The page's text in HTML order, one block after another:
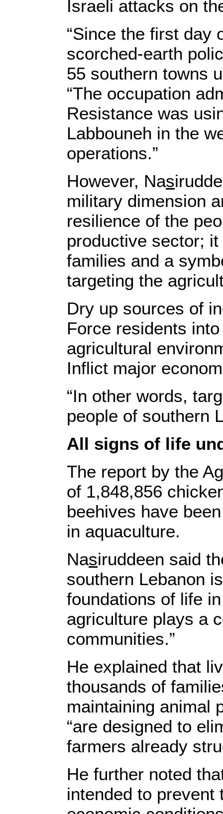
Israeli attacks on
“Since the first day
scorched-earth
55 southern towns
“The occupation
Resistance was
Labbouneh in the
operations.”
However, Nas
military dimension
resilience of the
productive sector;
families and a
targeting the
Dry up sources of
Force residents
agricultural
Inflict major
“In other words,
people of southern
All signs of life
The report by the
of 1,848,856
beehives have
in aquaculture.
Nasiruddeen said
southern Lebanon
foundations of life
agriculture plays a
communities.”
He explained that
thousands of
maintaining animal
“are designed to
farmers already
He further noted
intended to